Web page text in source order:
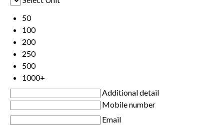
50
100
200
250
500
1000+
Additional detail
Mobile number
Email